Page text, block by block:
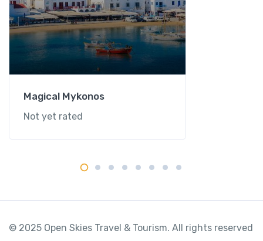
Magical Mykonos
Not yet rated
© 2025 Open Skies Travel & Tourism. All rights reserved